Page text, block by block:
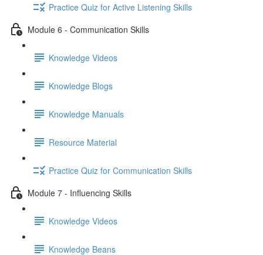
Practice Quiz for Active Listening Skills
Module 6 - Communication Skills
Knowledge Videos
Knowledge Blogs
Knowledge Manuals
Resource Material
Practice Quiz for Communication Skills
Module 7 - Influencing Skills
Knowledge Videos
Knowledge Beans